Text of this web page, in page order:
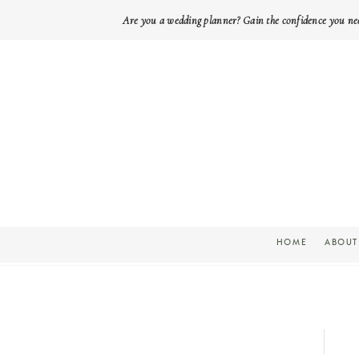
Are you a wedding planner? Gain the confidence you
ABOUT
HOME